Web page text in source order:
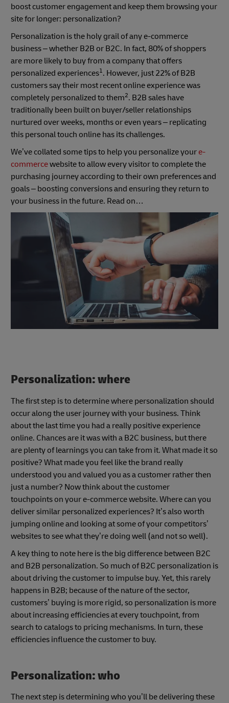
boost customer engagement and keep them browsing your
site for longer: personalization?
Personalization is the holy grail of any e-commerce
business – whether B2B or B2C. In fact, 80% of shoppers
are more likely to buy from a company that offers
personalized experiences1. However, just 22% of B2B
customers say their most recent online experience was
completely personalized to them2. B2B sales have
traditionally been built on buyer/seller relationships
nurtured over weeks, months or even years – replicating
this personal touch online has its challenges.
We’ve collated some tips to help you personalize your e-
commercewebsite to allow every visitor to complete the
purchasing journey according to their own preferences and
goals – boosting conversions and ensuring they return to
your business in the future. Read on…
Personalization: where
The first step is to determine where personalization should
occur along the user journey with your business. Think
about the last time you had a really positive experience
online. Chances are it was with a B2C business, but there
are plenty of learnings you can take from it. What made it so
positive? What made you feel like the brand really
understood you and valued you as a customer rather then
just a number? Now think about the customer
touchpoints on your e-commerce website. Where can you
deliver similar personalized experiences? It’s also worth
jumping online and looking at some of your competitors’
websites to see what they’re doing well (and not so well).
A key thing to note here is the big difference between B2C
and B2B personalization. So much of B2C personalization is
about driving the customer to impulse buy. Yet, this rarely
happens in B2B; because of the nature of the sector,
customers’ buying is more rigid, so personalization is more
about increasing efficiencies at every touchpoint, from
search to catalogs to pricing mechanisms. In turn, these
efficiencies influence the customer to buy.
Personalization: who
The next step is determining who you’ll be delivering these